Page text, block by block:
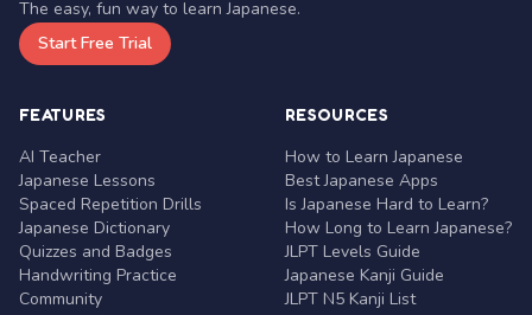
The easy, fun way to learn Japanese.
Start Free Trial
FEATURES
AI Teacher
Japanese Lessons
Spaced Repetition Drills
Japanese Dictionary
Quizzes and Badges
Handwriting Practice
Community
RESOURCES
How to Learn Japanese
Best Japanese Apps
Is Japanese Hard to Learn?
How Long to Learn Japanese?
JLPT Levels Guide
Japanese Kanji Guide
JLPT N5 Kanji List